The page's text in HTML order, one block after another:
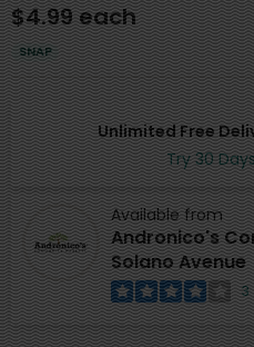
Unlimited Free
Try 30 Days
Available from
Andronico's
Solano Avenue
3
$4.99 each
SNAP